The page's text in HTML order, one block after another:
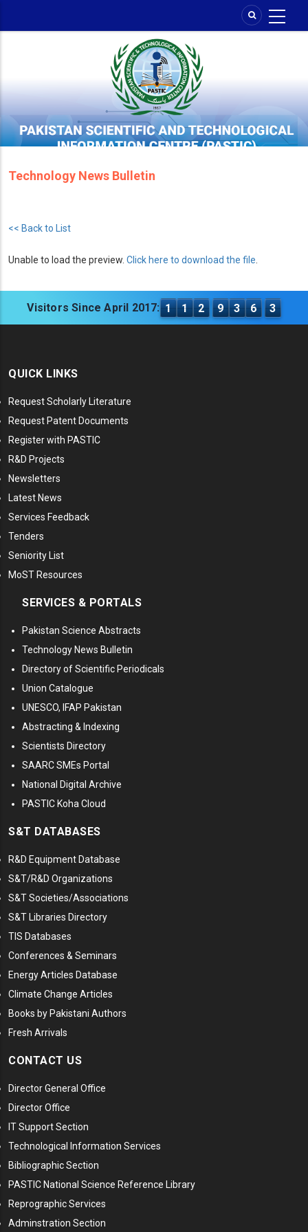
Technology News Bulletin
<< Back to List
Unable to load the preview. Click here to download the file
Visitors Since April 2017: 1 1 2 9 3 6 3
QUICK LINKS
Request Scholarly Literature
Request Patent Documents
Register with PASTIC
R&D Projects
Newsletters
Latest News
Services Feedback
Tenders
Seniority List
MoST Resources
SERVICES & PORTALS
Pakistan Science Abstracts
Technology News Bulletin
Directory of Scientific Periodicals
Union Catalogue
UNESCO, IFAP Pakistan
Abstracting & Indexing
Scientists Directory
SAARC SMEs Portal
National Digital Archive
PASTIC Koha Cloud
S&T DATABASES
R&D Equipment Database
S&T/R&D Organizations
S&T Societies/Associations
S&T Libraries Directory
TIS Databases
Conferences & Seminars
Energy Articles Database
Climate Change Articles
Books by Pakistani Authors
Fresh Arrivals
CONTACT US
Director General Office
Director Office
IT Support Section
Technological Information Services
Bibliographic Section
PASTIC National Science Reference Library
Reprographic Services
Adminstration Section